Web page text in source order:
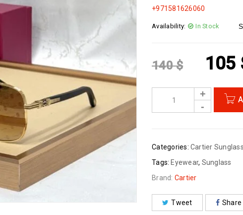
+971581626060
Availability: In Stock
140$ 105
Categories: Cartier
Tags: Eyewear, Sunglass
Brand: Cartier
Tweet Share